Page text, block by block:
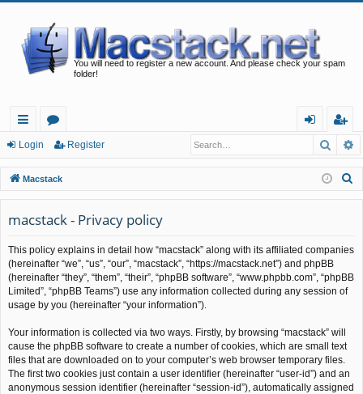
You will need to register a new account. And please check your spam
folder!
ui
ck
lin
ks
or
u
m
s
in
eg
ist
er
Login Register
Macstack
macstack - Privacy policy
This policy explains in detail how “macstack” along with its affiliated companies
(hereinafter “we”, “us”, “our”, “macstack”, “https://macstack.net”) and phpBB
(hereinafter “they”, “them”, “their”, “phpBB software”, “www.phpbb.com”, “phpBB
Limited”, “phpBB Teams”) use any information collected during any session of
usage by you (hereinafter “your information”).
Your information is collected via two ways. Firstly, by browsing “macstack” will
cause the phpBB software to create a number of cookies, which are small text
files that are downloaded on to your computer’s web browser temporary files.
The first two cookies just contain a user identifier (hereinafter “user-id”) and an
anonymous session identifier (hereinafter “session-id”), automatically assigned